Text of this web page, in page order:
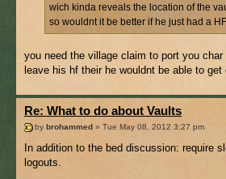
wich kinda reveals the location of the
so wouldnt it be better if he just had a
you need the village claim to port you
leave his hf their he wouldnt be able to get
Re: What to do about Vaults
by brohammed » Tue May 08, 2012 3:27 pm
In addition to the bed discussion: require
logouts.